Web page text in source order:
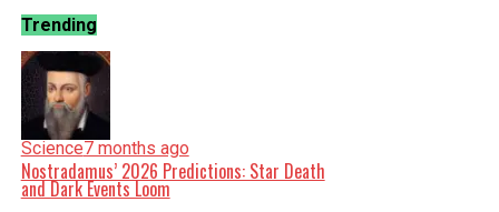
Trending
Science7 months ago
Nostradamus’ 2026 Predictions: Star Death
and Dark Events Loom